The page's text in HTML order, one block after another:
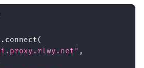
. connect(
,